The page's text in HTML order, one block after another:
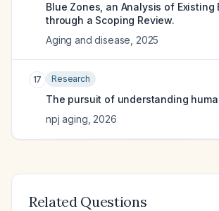
Blue Zones, an Analysis of Existing
through a Scoping Review.
Aging and disease 2025
17 Research
The pursuit of understanding
npj aging 2026
Related Questions